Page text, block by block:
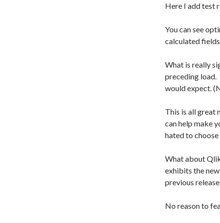
Here I add test
You can see
calculated
What is really
preceding load.
would expect.
This is all great
can help make
hated to
What about
exhibits the
previous
No reason to